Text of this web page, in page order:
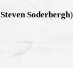
Steven Soderbergh)